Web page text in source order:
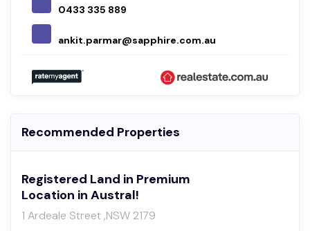
0433 335 889
ankit.parmar@sapphire.com.au
Recommended Properties
Registered Land in Premium
Location in Austral!
1 Ardeale Street ,NSW 2179